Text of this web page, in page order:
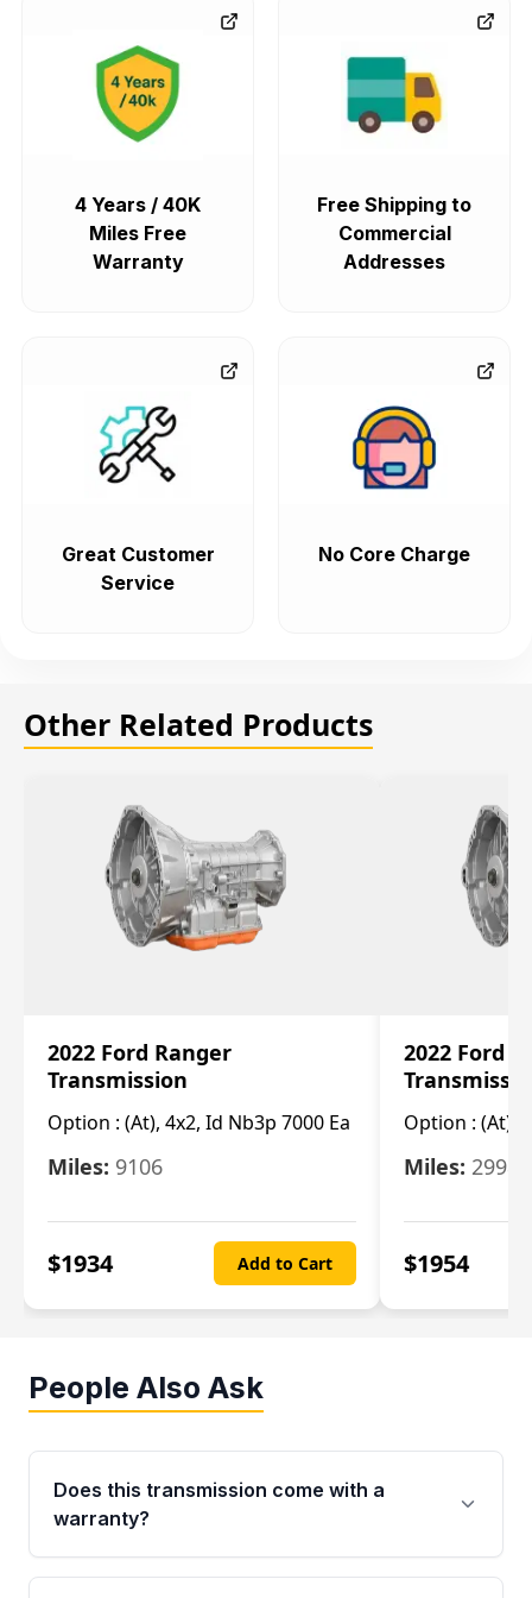
4 Years / 40K
Miles Free
Warranty
Free Shipping to
Commercial
Addresses
Great Customer
Service
No Core Charge
Other Related Products
2022 Ford Ranger
Transmission
Option : (At), 4x2, Id Nb3p 7000 Ea
Miles: 9106
$1934 Add to Cart
2022 Ford
Option : (At),
Miles: 29986
$1954
People Also Ask
Does this transmission come with a
warranty?
Yes. Every used transmission from Moon Auto